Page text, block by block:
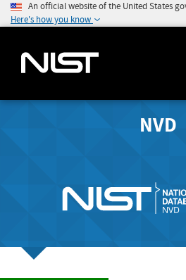
An official website of the United States
Here's how you know
NVD